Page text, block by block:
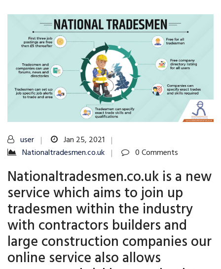
user
Jan 25, 2021
Nationaltradesmen.co.uk
0 Comments
Nationaltradesmen.co.uk is a new
service which aims to join up
tradesmen within the industry
with contractors builders and
large construction companies our
online service also allows